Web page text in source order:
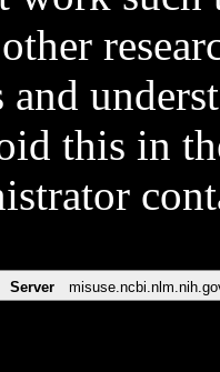
and
this in
Server